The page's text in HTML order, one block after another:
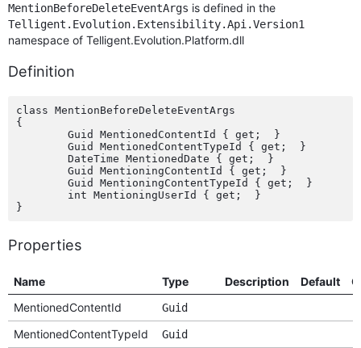
MentionBeforeDeleteEventArgs is defined in the
Telligent.Evolution.Extensibility.Api.Version1
namespace of Telligent.Evolution.Platform.dll
Definition
class MentionBeforeDeleteEventArgs
{
Properties
Name Type Description Default
MentionedContentId
Guid
MentionedContentTypeId Guid